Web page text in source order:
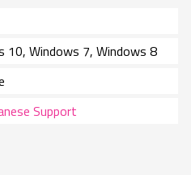
10, Windows 7, Windows 8
Support